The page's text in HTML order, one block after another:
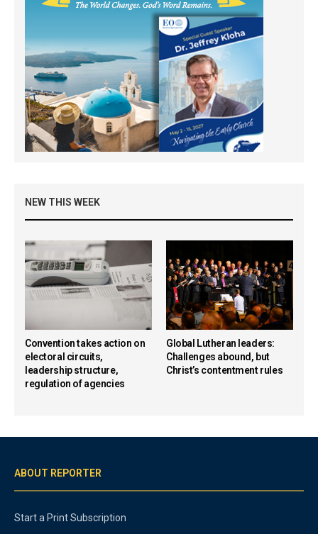
NEW THIS WEEK
Convention takes action on
electoral circuits,
leadership structure,
regulation of agencies
Global Lutheran leaders:
Challenges abound, but
Christ’s contentment rules
ABOUT REPORTER
Start a Print Subscription